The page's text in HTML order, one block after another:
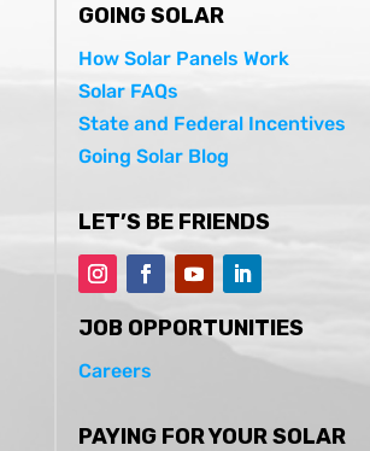
GOING SOLAR
How Solar Panels Work
Solar FAQs
State and Federal Incentives
Going Solar Blog
LET’S BE FRIENDS
JOB OPPORTUNITIES
Careers
PAYING FOR YOUR SOLAR